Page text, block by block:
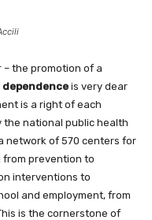
– the promotion of a
is very dear
is a right of each
the national public health
network of 570 centers for
from prevention to
interventions to
and employment, from
is the cornerstone of